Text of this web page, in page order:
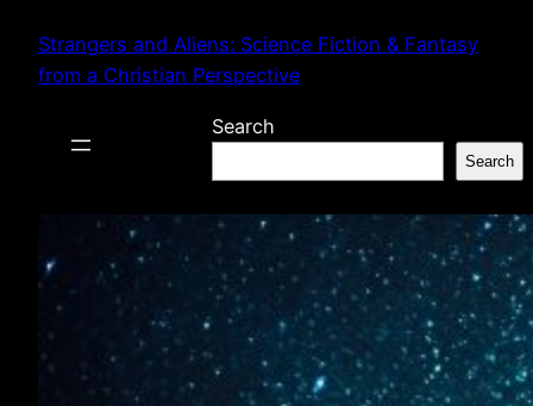
content
Strangers and Aliens: Science Fiction & Fantasy
from a Christian Perspective
Search
Search